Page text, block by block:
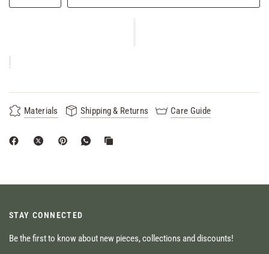
Materials Shipping & Returns Care Guide
STAY CONNECTED
Be the first to know about new pieces, collections and discounts!